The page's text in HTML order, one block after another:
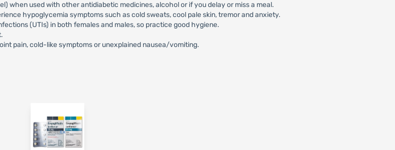
when used with other antidiabetic medicines, alcohol or if you delay or miss a meal.
hypoglycemia symptoms such as cold sweats, cool pale skin, tremor and anxiety.
(UTIs) in both females and males, so practice good hygiene.
pain, cold-like symptoms or unexplained nausea/vomiting.